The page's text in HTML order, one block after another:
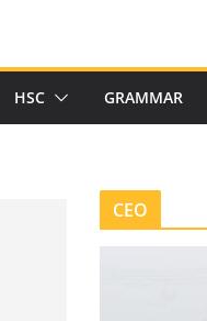
HSC GRAMMAR
CEO